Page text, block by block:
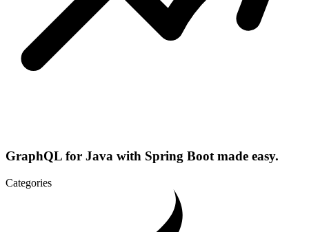
GraphQL for Java with Spring Boot made easy.
Categories